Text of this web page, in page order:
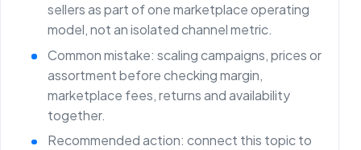
sellers as part of one marketplace operating
model, not an isolated channel metric.
Common mistake: scaling campaigns, prices or
assortment before checking margin,
marketplace fees, returns and availability
together.
Recommended action: connect this topic to